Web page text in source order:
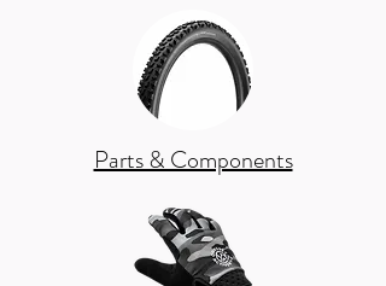
Parts & Components